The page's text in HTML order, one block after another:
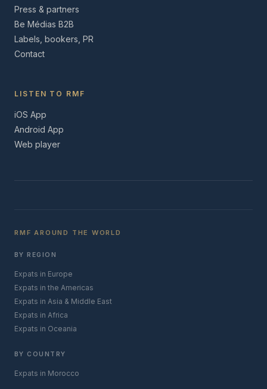
Press & partners
Be Médias B2B
Labels, bookers, PR
Contact
LISTEN TO RMF
iOS App
Android App
Web player
RMF AROUND THE WORLD
BY REGION
Expats in Europe
Expats in the Americas
Expats in Asia & Middle East
Expats in Africa
Expats in Oceania
BY COUNTRY
Expats in Morocco